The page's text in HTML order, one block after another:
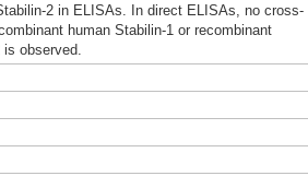
2 in ELISAs. In direct ELISAs, no cross-
human Stabilin-1 or recombinant
observed.